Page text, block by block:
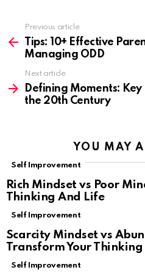
more
Previous article
Tips: 10+ Effective
Managing ODD
Next article
Defining Moments:
the 20th Century
YOU MAY
Self Improvement
Rich Mindset vs Poor
Thinking And Life
Self Improvement
Scarcity Mindset vs
Transform Your Thinking
Self Improvement